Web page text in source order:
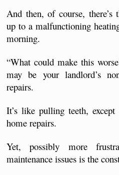
And then, of course, there’s
up to a malfunctioning
morning.
“What could make this
may be your landlord’s
repairs.
It’s like pulling teeth,
home repairs.
Yet, possibly more
maintenance issues is the